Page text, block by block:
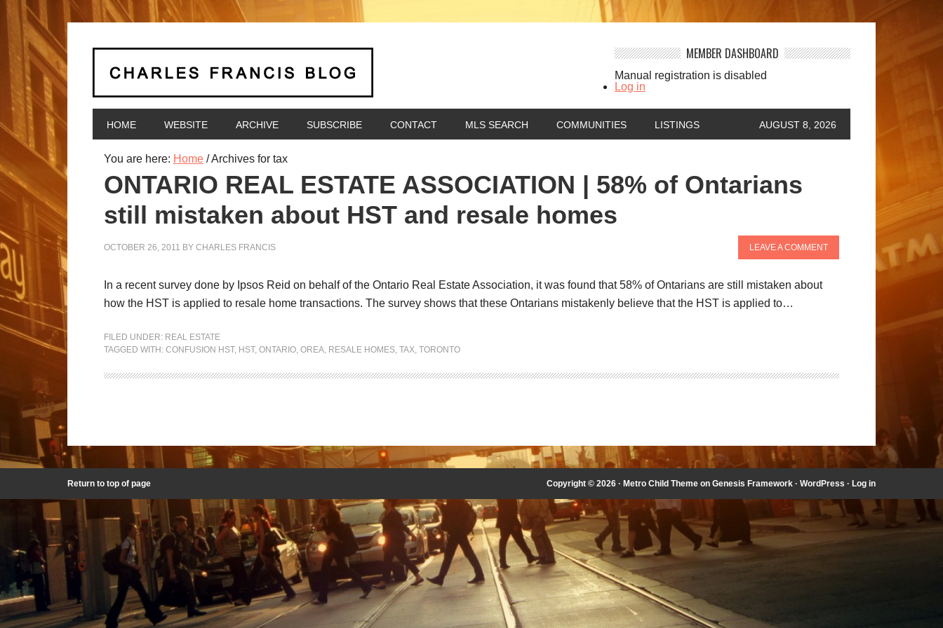
MEMBER DASHBOARD
Manual registration is disabled
Log in
HOME WEBSITE ARCHIVE SUBSCRIBE CONTACT MLS SEARCH COMMUNITIES LISTINGS AUGUST 8, 2026
You are here: Home /Archives for tax
ONTARIO REAL ESTATE ASSOCIATION | 58% of Ontarians
still mistaken about HST and resale homes
OCTOBER 26, 2011 BY CHARLES FRANCIS LEAVE A COMMENT
In a recent survey done by Ipsos Reid on behalf of the Ontario Real Estate Association, it was found that 58% of Ontarians are still mistaken about
how the HST is applied to resale home transactions. The survey shows that these Ontarians mistakenly believe that the HST is applied to…
FILED UNDER: REAL ESTATE
TAGGED WITH: CONFUSION HST, HST, ONTARIO, OREA, RESALE HOMES, TAX, TORONTO
Return to top of page Copyright © 2026 · Metro Child Theme on Genesis Framework · WordPress · Log in